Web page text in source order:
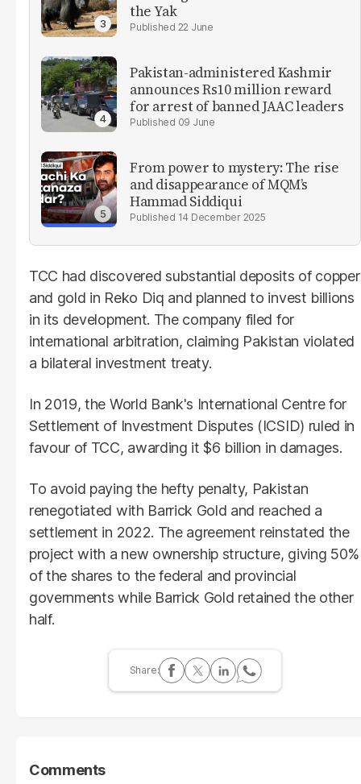
the Yak
22 June
Pakistan-administered Kashmir
announces Rs10 million reward
for arrest of banned JAAC leaders
09 June
From power to mystery: The rise
and disappearance of MQM’s
Hammad Siddiqui
14 December 2025
TCC had discovered substantial deposits of copper
and gold in Reko Diq and planned to invest billions
in its development. The company filed for
international arbitration, claiming Pakistan violated
a bilateral investment treaty.
In 2019, the World Bank's International Centre for
Settlement of Investment Disputes (ICSID) ruled in
favour of TCC, awarding it $6 billion in damages.
To avoid paying the hefty penalty, Pakistan
renegotiated with Barrick Gold and reached a
settlement in 2022. The agreement reinstated the
project with a new ownership structure, giving 50%
of the shares to the federal and provincial
governments while Barrick Gold retained the other
half.
Comments